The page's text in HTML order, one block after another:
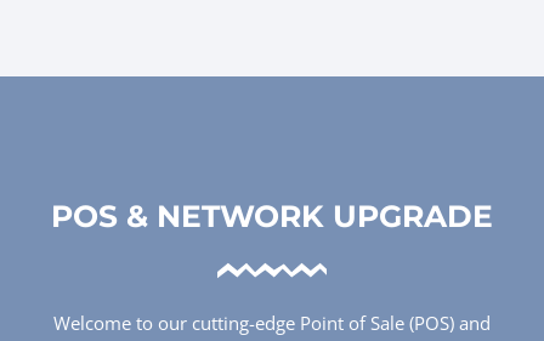
POS & NETWORK UPGRADE
Welcome to our cutting-edge Point of Sale (POS) and